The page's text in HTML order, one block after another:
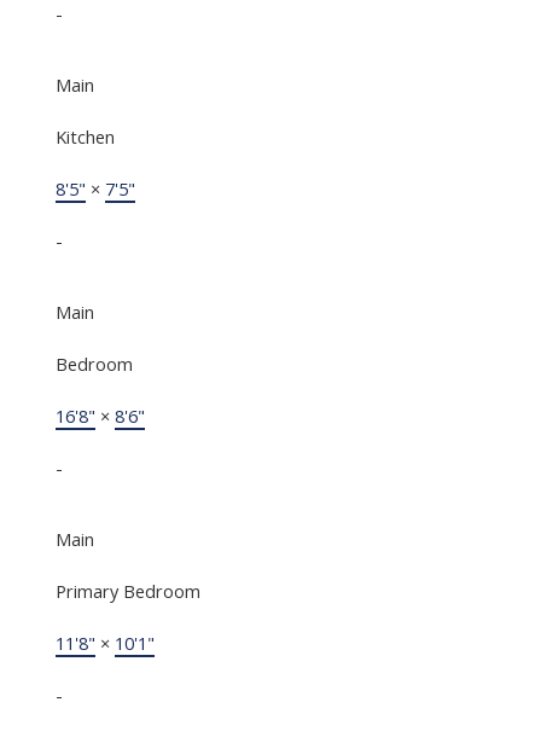
-
Main
Kitchen
8'5" × 7'5"
-
Main
Bedroom
16'8" × 8'6"
-
Main
Primary Bedroom
11'8" × 10'1"
-